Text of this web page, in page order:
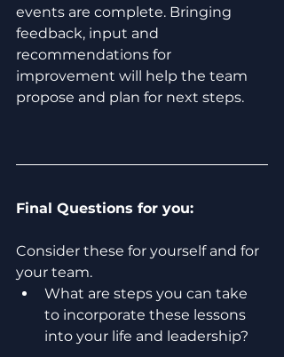
events are complete. Bringing
feedback, input and
recommendations for
improvement will help the team
propose and plan for next steps.
Final Questions for you:
Consider these for yourself and for
your team.
What are steps you can take
to incorporate these lessons
into your life and leadership?